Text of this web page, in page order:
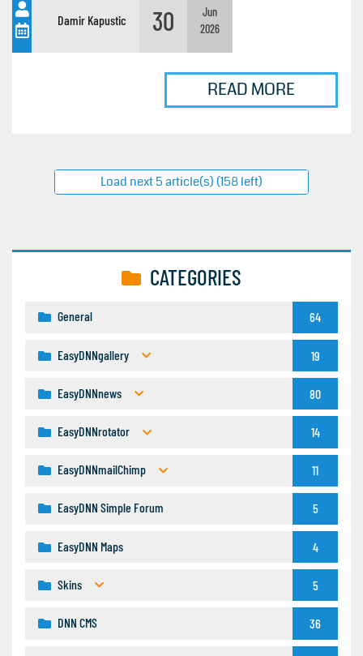
Damir Kapustic 30
Jun
2026
READ MORE
Load next 5 article(s) (158 left)
CATEGORIES
General 64
EasyDNNgallery 19
EasyDNNnews 80
EasyDNNrotator 14
EasyDNNmailChimp 11
EasyDNN Simple Forum 5
EasyDNN Maps 4
Skins 5
DNN CMS 36